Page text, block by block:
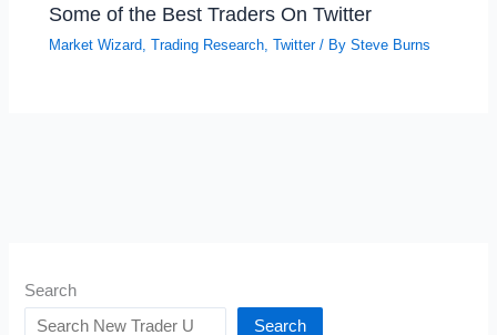
Some of the Best Traders On Twitter
Market Wizard ,Trading Research ,Twitter/ BySteve Burns
Search
Search